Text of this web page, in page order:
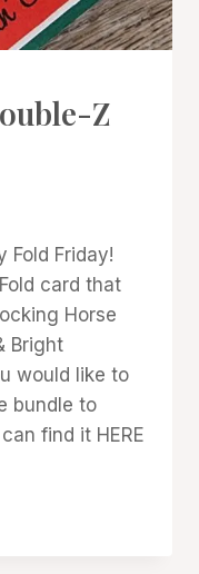
Z
Fold Friday!
card that
Horse
Bright
would like to
bundle to
find it HERE